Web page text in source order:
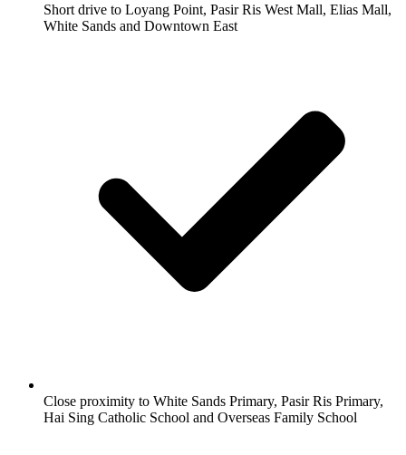
Short drive to Loyang Point, Pasir Ris West Mall, Elias Mall,
White Sands and Downtown East
Close proximity to White Sands Primary, Pasir Ris Primary,
Hai Sing Catholic School and Overseas Family School